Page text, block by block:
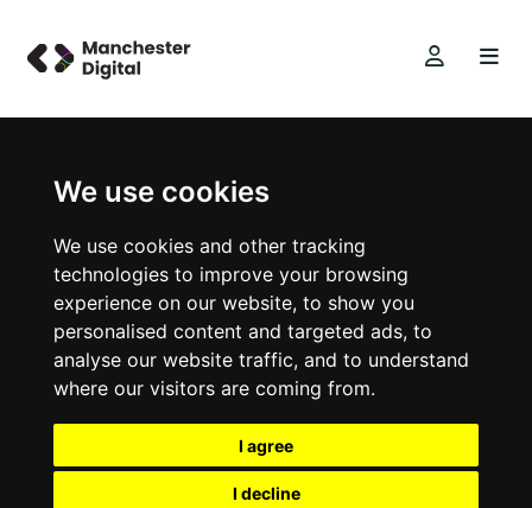
We use cookies
We use cookies and other tracking
technologies to improve your browsing
experience on our website, to show you
personalised content and targeted ads, to
analyse our website traffic, and to understand
where our visitors are coming from.
I agree
I decline